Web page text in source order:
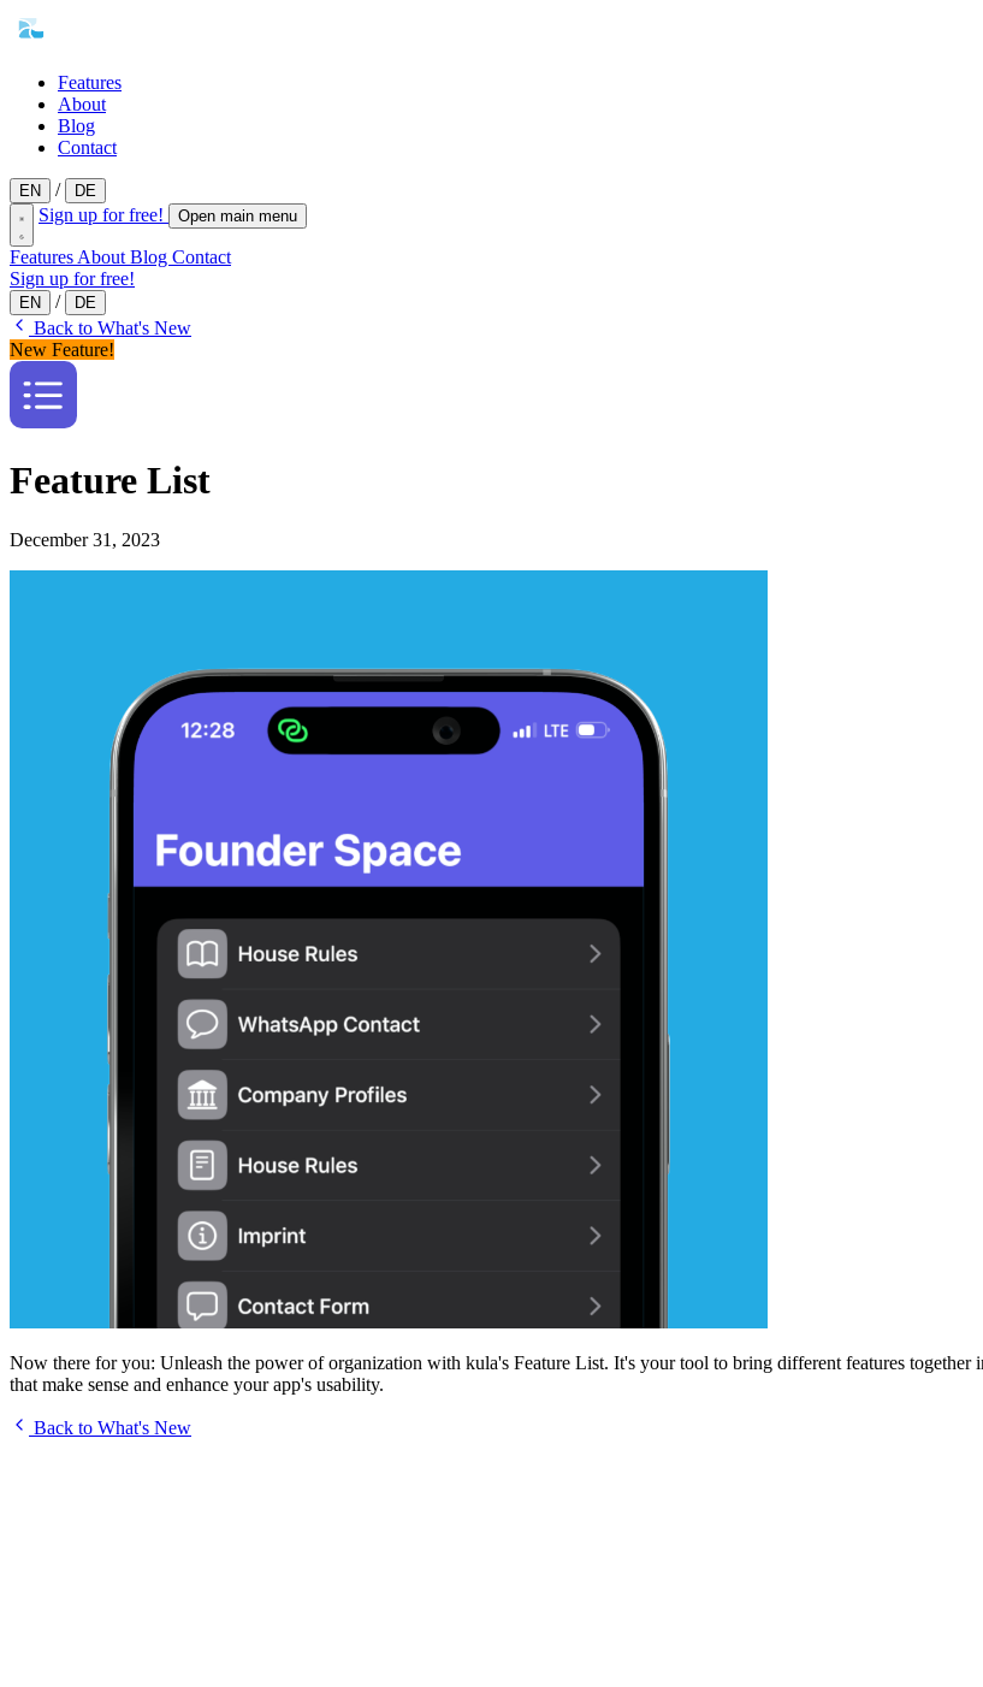
Features
About
Blog
Contact
EN / DE
Sign up for free! Open main menu
Features About Blog Contact
Sign up for free!
EN / DE
Back to What's New
New Feature!
Feature List
December 31, 2023
Now there for you: Unleash the power of organization with kula's Feature List. It's your tool to bring different features
that make sense and enhance your app's usability.
Back to What's New